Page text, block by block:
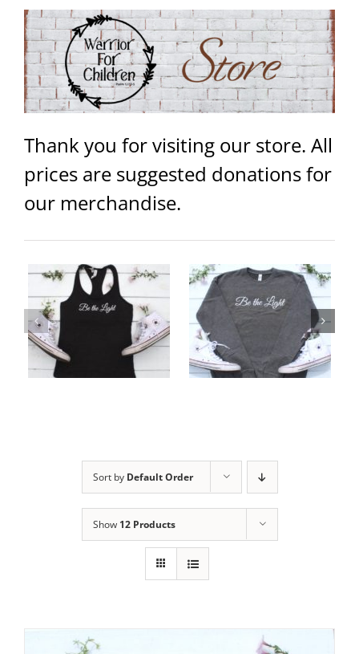
Thank you for visiting our store. All
prices are suggested donations for
our merchandise.
Be the Light Unisex Sweater
Details
Warrior Unisex Hoodie
options
Details
Sort by Default Order
Show 12 Products